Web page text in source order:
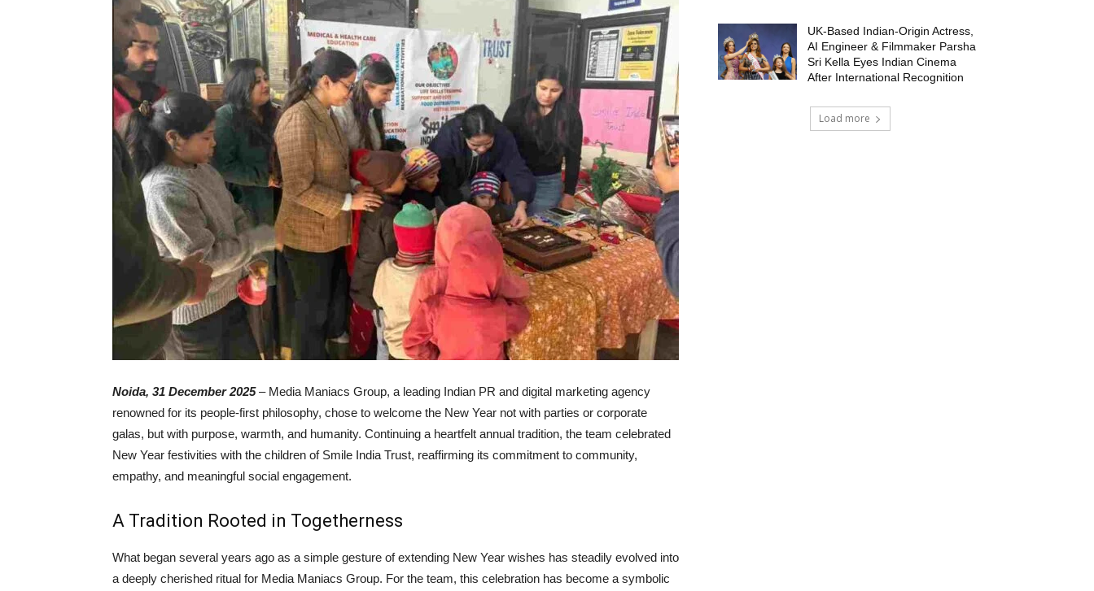
Noida, 31 December 2025– Media Maniacs Group, a leading Indian PR and digital marketing agency
renowned for its people-first philosophy, chose to welcome the New Year not with parties or corporate
galas, but with purpose, warmth, and humanity. Continuing a heartfelt annual tradition, the team celebrated
New Year festivities with the children of Smile India Trust, reaffirming its commitment to community,
empathy, and meaningful social engagement.
A Tradition Rooted in Togetherness
What began several years ago as a simple gesture of extending New Year wishes has steadily evolved into
a deeply cherished ritual for Media Maniacs Group. For the team, this celebration has become a symbolic
UK-Based Indian-Origin Actress,
AI Engineer & Filmmaker Parsha
Sri Kella Eyes Indian Cinema
After International Recognition
Load more